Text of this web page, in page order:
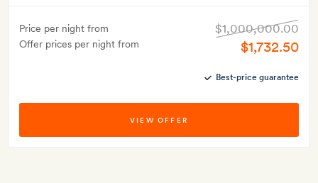
Price per night from
Offer prices per night from
$1,000,000.00
$1,732.50
Best-price guarantee
VIEW OFFER